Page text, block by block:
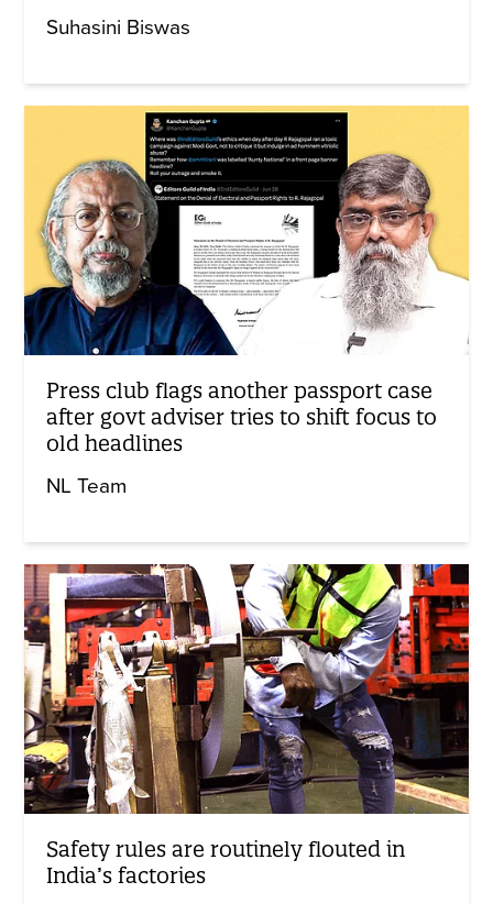
Suhasini Biswas
Press club flags another passport case
after govt adviser tries to shift focus to
old headlines
NL Team
Safety rules are routinely flouted in
India’s factories